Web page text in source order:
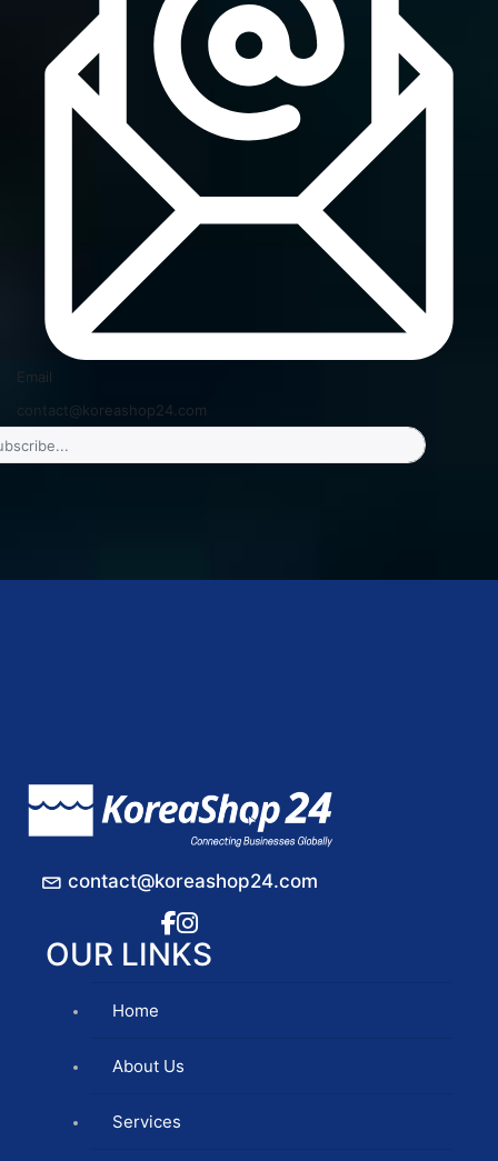
Email
contact@koreashop24.com
contact@koreashop24.com
OUR LINKS
Home
About Us
Services